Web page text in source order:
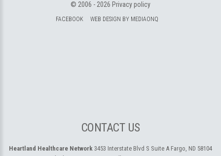
© 2006 - 2026 Privacy policy
FACEBOOK WEB DESIGN BY MEDIAONQ
CONTACT US
Heartland Healthcare Network 3453 Interstate Blvd S Suite A Fargo, ND 58104